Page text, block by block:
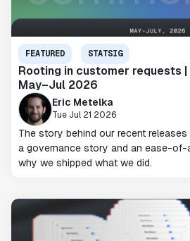
FEATURED STATSIG
Rooting in customer requests
May–Jul 2026
Eric Metelka
Tue Jul 21 2026
The story behind our recent
a governance story and an ease-of-
why we shipped what we did.